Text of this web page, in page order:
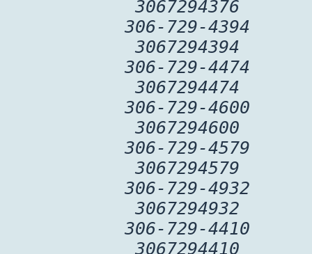
3067294376
306-729-4394
3067294394
306-729-4474
3067294474
306-729-4600
3067294600
306-729-4579
3067294579
306-729-4932
3067294932
306-729-4410
3067294410